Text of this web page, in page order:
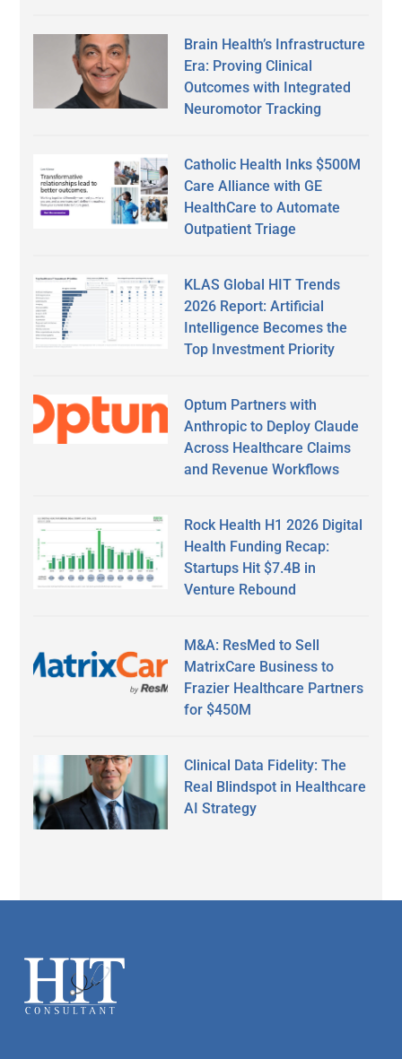
Brain Health’s Infrastructure
Era: Proving Clinical
Outcomes with Integrated
Neuromotor Tracking
Catholic Health Inks $500M
Care Alliance with GE
HealthCare to Automate
Outpatient Triage
KLAS Global HIT Trends
2026 Report: Artificial
Intelligence Becomes the
Top Investment Priority
Optum Partners with
Anthropic to Deploy Claude
Across Healthcare Claims
and Revenue Workflows
Rock Health H1 2026 Digital
Health Funding Recap:
Startups Hit $7.4B in
Venture Rebound
M&A: ResMed to Sell
MatrixCare Business to
Frazier Healthcare Partners
for $450M
Clinical Data Fidelity: The
Real Blindspot in Healthcare
AI Strategy
Footer